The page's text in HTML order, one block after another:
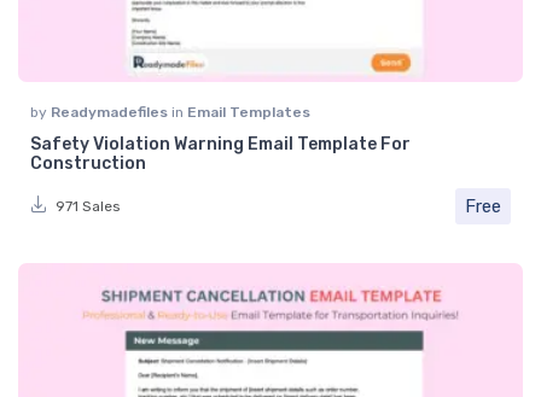
by Readymadefiles in Email Templates
Safety Violation Warning Email Template For
Construction
971 Sales Free